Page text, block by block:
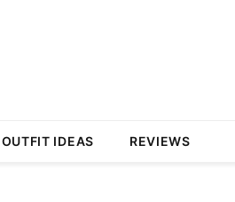
OUTFIT IDEAS REVIEWS